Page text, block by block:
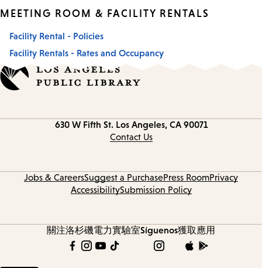
MEETING ROOM & FACILITY RENTALS
Facility Rental - Policies
Facility Rentals - Rates and Occupancy
630 W Fifth St. Los Angeles, CA 90071
Contact Us
Jobs & CareersSuggest a PurchasePress RoomPrivacy
AccessibilitySubmission Policy
關注洛杉磯電力實驗室Síguenos獲取應用